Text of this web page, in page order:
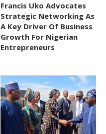
Francis Uko Advocates
Strategic Networking As
A Key Driver Of Business
Growth For Nigerian
Entrepreneurs